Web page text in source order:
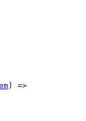
) =>